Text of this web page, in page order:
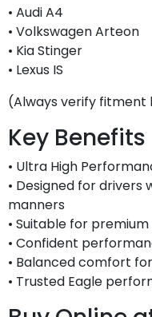
• Audi A4
• Volkswagen Arteon
• Kia Stinger
• Lexus IS
(Always verify fitment
Key Benefits
• Ultra High
• Designed for drivers
manners
• Suitable for
• Confident
• Balanced comfort
• Trusted Eagle